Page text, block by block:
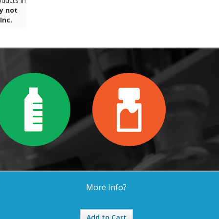
not
More Info?
Add to Cart